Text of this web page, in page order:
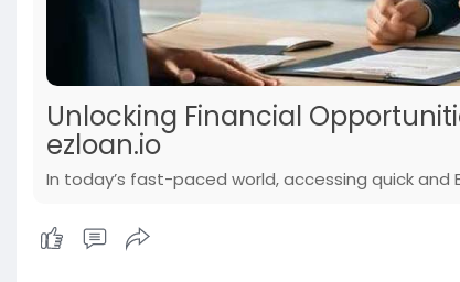
Unlocking Financial
ezloan.io
In today’s fast-paced world, accessing quick and